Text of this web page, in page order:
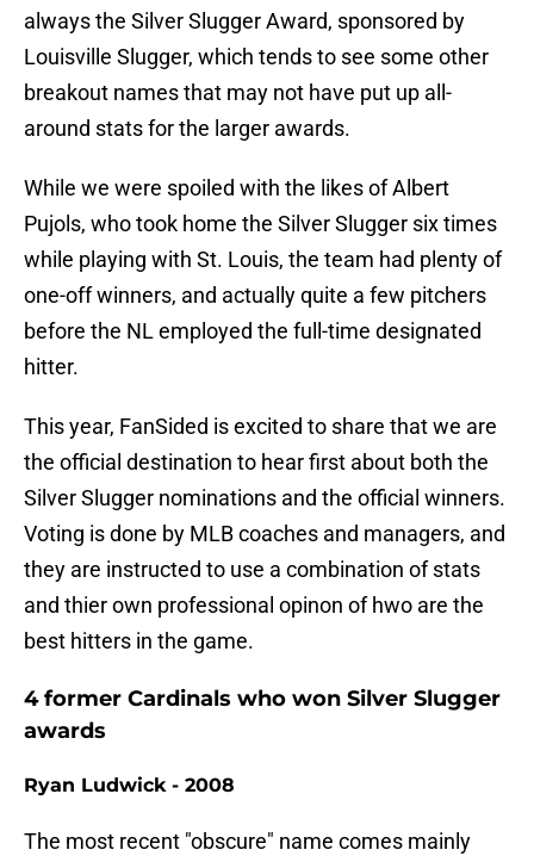
always the Silver Slugger Award, sponsored by
Louisville Slugger, which tends to see some other
breakout names that may not have put up all-
around stats for the larger awards.
While we were spoiled with the likes of Albert
Pujols, who took home the Silver Slugger six times
while playing with St. Louis, the team had plenty of
one-off winners, and actually quite a few pitchers
before the NL employed the full-time designated
hitter.
This year, FanSided is excited to share that we are
the official destination to hear first about both the
Silver Slugger nominations and the official winners.
Voting is done by MLB coaches and managers, and
they are instructed to use a combination of stats
and thier own professional opinon of hwo are the
best hitters in the game.
4 former Cardinals who won Silver Slugger
awards
Ryan Ludwick - 2008
The most recent "obscure" name comes mainly